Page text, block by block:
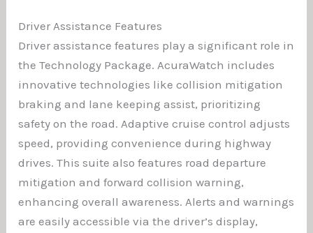
Driver Assistance Features
Driver assistance features play a significant role in
the Technology Package. AcuraWatch includes
innovative technologies like collision mitigation
braking and lane keeping assist, prioritizing
safety on the road. Adaptive cruise control adjusts
speed, providing convenience during highway
drives. This suite also features road departure
mitigation and forward collision warning,
enhancing overall awareness. Alerts and warnings
are easily accessible via the driver’s display,